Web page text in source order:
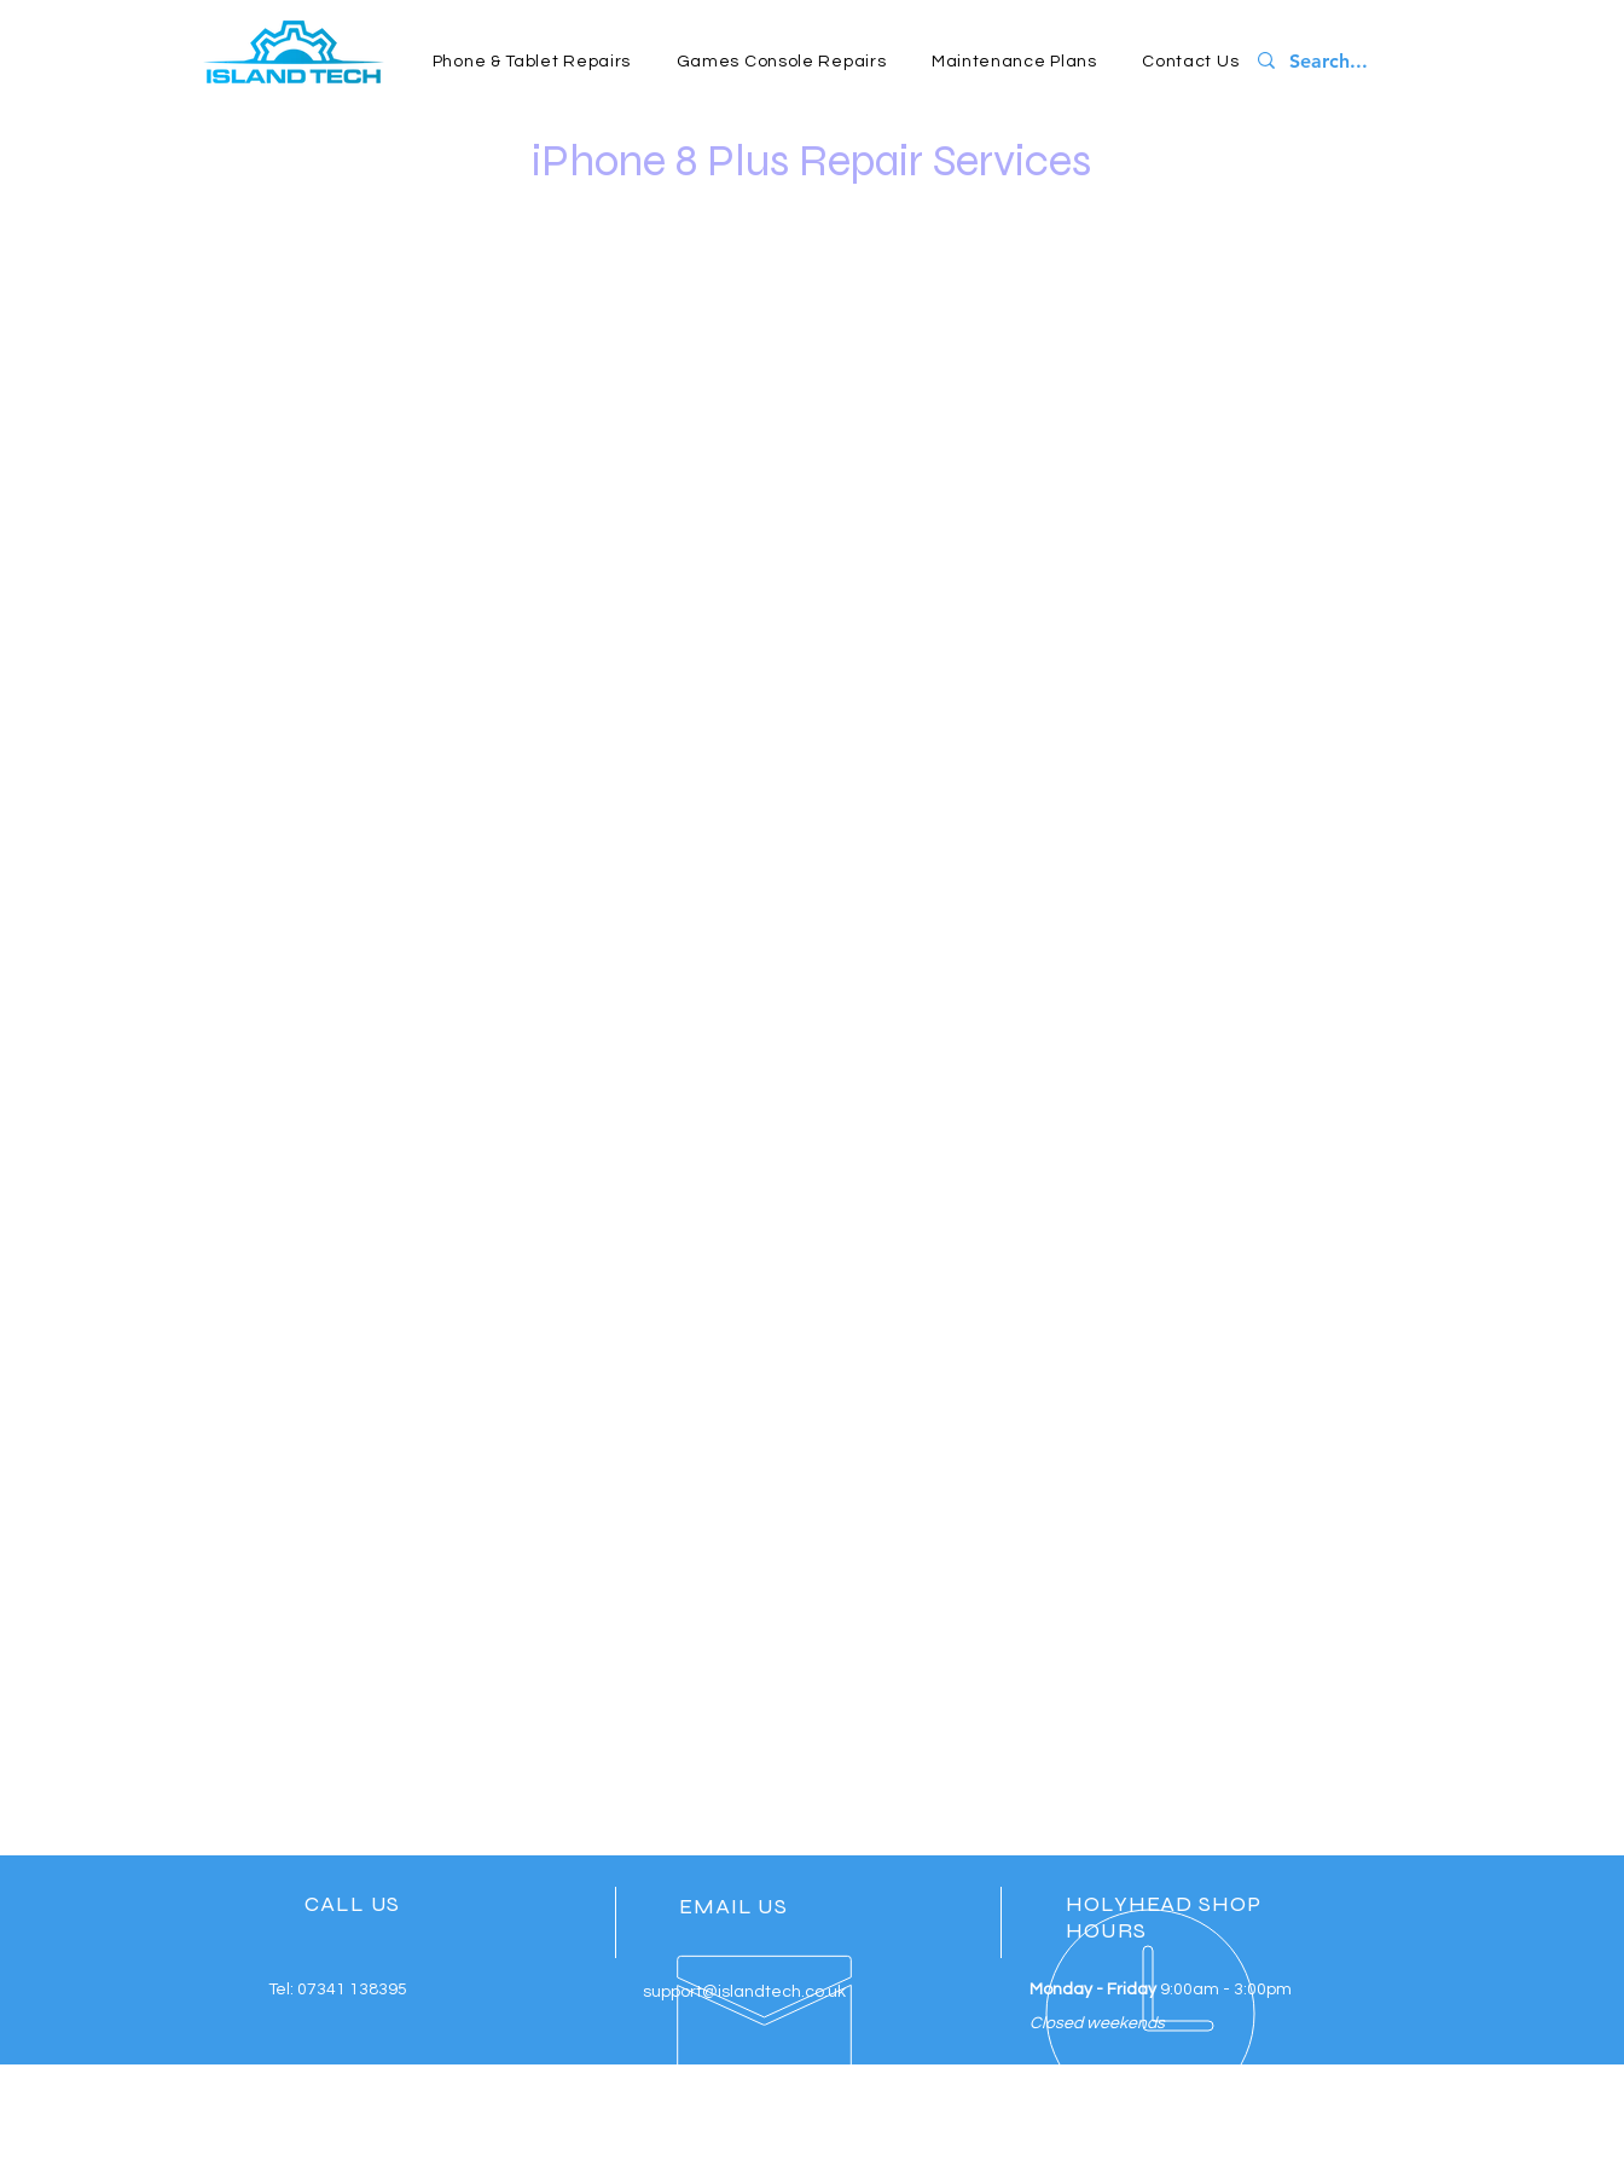
Phone & Tablet Repairs Games Console Repairs Maintenance Plans Contact Us
iPhone 8 Plus Repair Services
CALL US
Tel: 07341 138395
EMAIL US
support@islandtech.co.uk
HOLYHEAD SHOP
HOURS
Monday - Friday 9:00am - 3:00pm
Closed weekends